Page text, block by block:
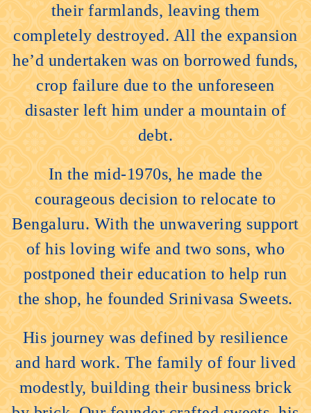
their farmlands, leaving them
completely destroyed. All the expansion
he’d undertaken was on borrowed funds,
crop failure due to the unforeseen
disaster left him under a mountain of
debt.
In the mid-1970s, he made the
courageous decision to relocate to
Bengaluru. With the unwavering support
of his loving wife and two sons, who
postponed their education to help run
the shop, he founded Srinivasa Sweets.
His journey was defined by resilience
and hard work. The family of four lived
modestly, building their business brick